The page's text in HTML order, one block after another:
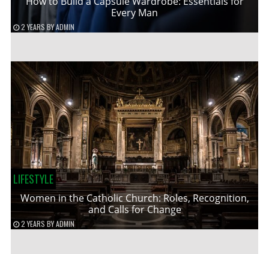
Every Man
2 YEARS BYADMIN
LIFESTYLE
Women in the Catholic Church: Roles, Recognition,
and Calls for Change
2 YEARS BYADMIN